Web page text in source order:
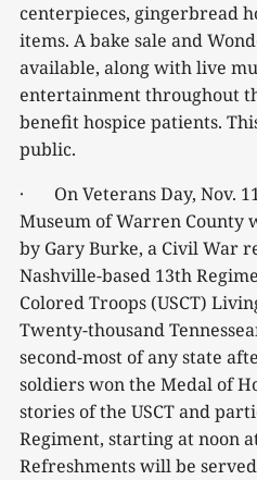
centerpieces, gingerbread
items. A bake sale and
available, along with live
entertainment throughout
benefit hospice patients.
public.
· On Veterans Day, Nov.
Museum of Warren County
by Gary Burke, a Civil War
Nashville-based 13th
Colored Troops (USCT)
Twenty-thousand
second-most of any state
soldiers won the Medal of
stories of the USCT and
Regiment, starting at noon
Refreshments will be